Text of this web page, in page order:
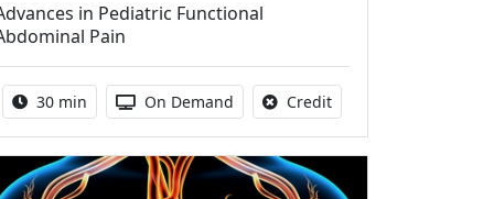
in Pediatric Functional
Pain
Activity duration:
30 min Activity Available
On Demand CreditNo credit is available